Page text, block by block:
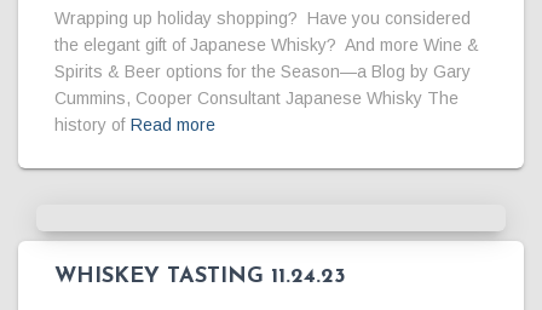
Wrapping up holiday shopping? Have you considered
the elegant gift of Japanese Whisky? And more Wine &
Spirits & Beer options for the Season—a Blog by Gary
Cummins, Cooper Consultant Japanese Whisky The
history of Read more
WHISKEY TASTING 11.24.23